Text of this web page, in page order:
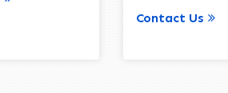
Contact Us